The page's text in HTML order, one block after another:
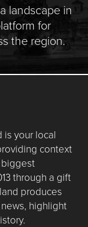
landscape in
for
the region.
is your local
context
biggest
through a gift
produces
highlight